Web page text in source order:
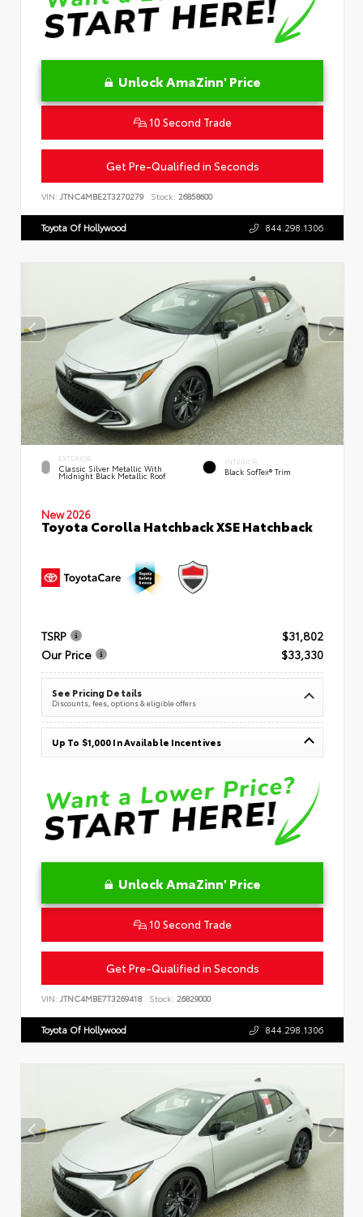
Unlock AmaZinn' Price
10 Second Trade
Get Pre-Qualified in Seconds
VIN: JTNC4MBE2T3270279 Stock: 26858600
Toyota Of Hollywood 844.298.1306
EXTERIOR
Classic Silver Metallic With
Midnight Black Metallic Roof
INTERIOR
Black SofTex® Trim
New 2026
Toyota Corolla Hatchback XSE Hatchback
TSRP
$31,802
Our Price
$33,330
See Pricing Details
Discounts, fees, options & eligible offers
Up To $1,000 In Available Incentives
Unlock AmaZinn' Price
10 Second Trade
Get Pre-Qualified in Seconds
VIN: JTNC4MBE7T3269418 Stock: 26829000
Toyota Of Hollywood 844.298.1306